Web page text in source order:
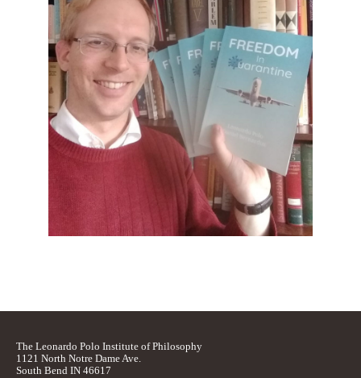
The Leonardo Polo Institute of Philosophy
1121 North Notre Dame Ave.
South Bend IN 46617